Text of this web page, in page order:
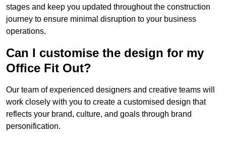
stages and keep you updated throughout the construction
journey to ensure minimal disruption to your business
operations.
Can I customise the design for my
Office Fit Out?
Our team of experienced designers and creative teams will
work closely with you to create a customised design that
reflects your brand, culture, and goals through brand
personification.